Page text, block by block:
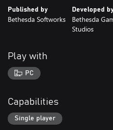
Key Features
- Limitless Freedom - Take in the
Capital Wasteland! See the great
define you and change the world.
Meter!
- Experience S.P.E.C.I.A.L. - Vault-
latest in human ability simulation —
representation, SPECIAL affords
character.
- Fantastic New Views - The
again! No longer constrained to
Published by
Bethesda Softworks
Developed
Bethesda
Studios
Play with
PC
Capabilities
Single player